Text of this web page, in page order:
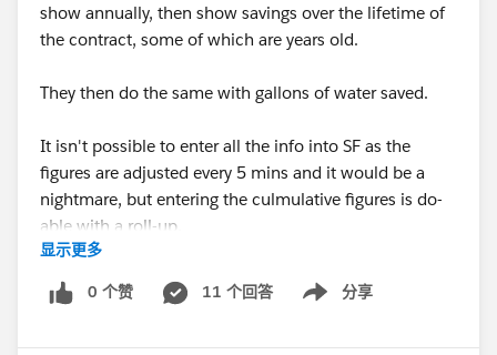
show annually, then show savings over the lifetime of
the contract, some of which are years old.
They then do the same with gallons of water saved.
It isn't possible to enter all the info into SF as the
figures are adjusted every 5 mins and it would be a
nightmare, but entering the culmulative figures is do-
able with a roll-up.
So, long story short (Believe me this is the short
version!)....is there a way to get the YTD to stop ticking
显示更多
0 个赞 11 个回答 分享
Show menu